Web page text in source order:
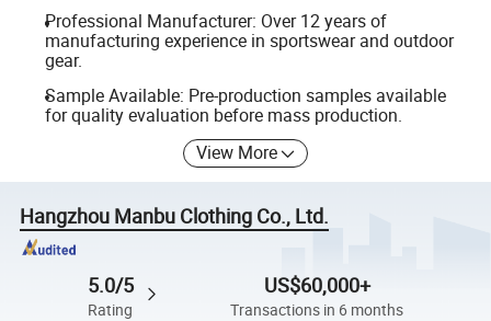
Professional Manufacturer: Over 12 years of
manufacturing experience in sportswear and outdoor
gear.
Sample Available: Pre-production samples available
for quality evaluation before mass production.
View More
Hangzhou Manbu Clothing Co., Ltd.
5.0/5
Rating
US$60,000+
Transactions in 6 months